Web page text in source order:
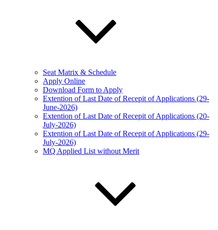
Seat Matrix & Schedule
Apply Online
Download Form to Apply
Extention of Last Date of Recepit of Applications (29-
June-2026)
Extention of Last Date of Recepit of Applications (20-
July-2026)
Extention of Last Date of Recepit of Applications (29-
July-2026)
MQ Applied List without Merit